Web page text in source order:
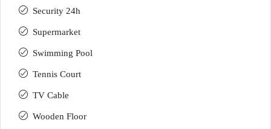
Security 24h
Supermarket
Swimming Pool
Tennis Court
TV Cable
Wooden Floor